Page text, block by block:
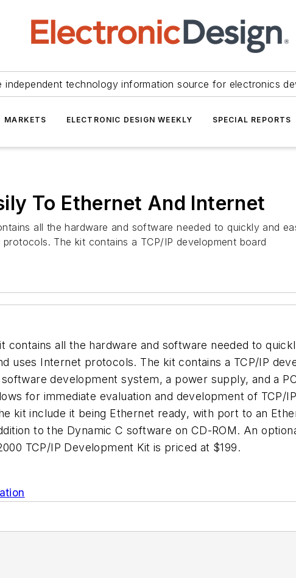
independent technology information source for electronics
MARKETS ELECTRONIC DESIGN WEEKLY SPECIAL REPORTS
To Ethernet And Internet
all the hardware and software needed to quickly and
The kit contains a TCP/IP development board
contains all the hardware and software needed to
uses Internet protocols. The kit contains a TCP/IP
development system, a power supply, and a
for immediate evaluation and development of TCP/
kit include it being Ethernet ready, with port to an
to the Dynamic C software on CD-ROM. An
TCP/IP Development Kit is priced at $199.